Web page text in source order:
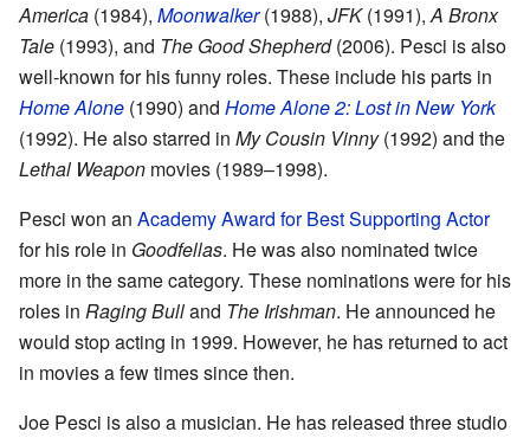
America (1984), Moonwalker(1988), JFK(1991),A Bronx
Tale (1993), and The Good Shepherd(2006). Pesci is also
well-known for his funny roles. These include his parts in
Home Alone (1990) and Home Alone 2: Lost in New York
(1992). He also starred in My Cousin Vinny(1992) and the
Lethal Weapon movies (1989–1998).
Pesci won an Academy Award for Best Supporting Actor
for his role in Goodfellas. He was also nominated twice
more in the same category. These nominations were for his
roles in Raging Bulland The Irishman. He announced he
would stop acting in 1999. However, he has returned to act
in movies a few times since then.
Joe Pesci is also a musician. He has released three studio